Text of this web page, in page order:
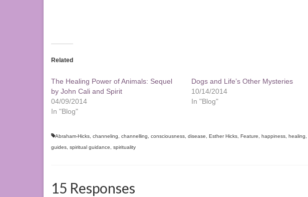
Related
The Healing Power of Animals: Sequel
by John Cali and Spirit
04/09/2014
In "Blog"
Dogs and Life’s Other Mysteries
10/14/2014
In "Blog"
Abraham-Hicks channeling channelling consciousness disease Esther Hicks Feature happiness healing
guides spiritual guidance spirituality
15 Responses